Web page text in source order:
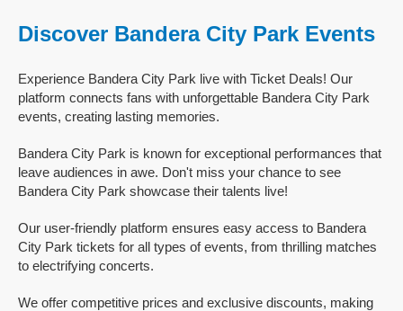
Discover Bandera City Park Events
Experience Bandera City Park live with Ticket Deals! Our
platform connects fans with unforgettable Bandera City Park
events, creating lasting memories.
Bandera City Park is known for exceptional performances that
leave audiences in awe. Don't miss your chance to see
Bandera City Park showcase their talents live!
Our user-friendly platform ensures easy access to Bandera
City Park tickets for all types of events, from thrilling matches
to electrifying concerts.
We offer competitive prices and exclusive discounts, making